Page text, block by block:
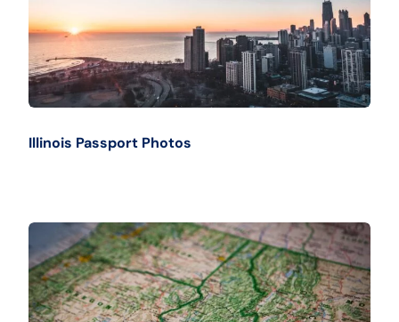
Illinois Passport Photos